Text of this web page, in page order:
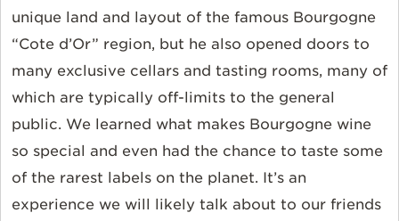
unique land and layout of the famous Bourgogne
“Cote d’Or” region, but he also opened doors to
many exclusive cellars and tasting rooms, many of
which are typically off-limits to the general
public. We learned what makes Bourgogne wine
so special and even had the chance to taste some
of the rarest labels on the planet. It’s an
experience we will likely talk about to our friends